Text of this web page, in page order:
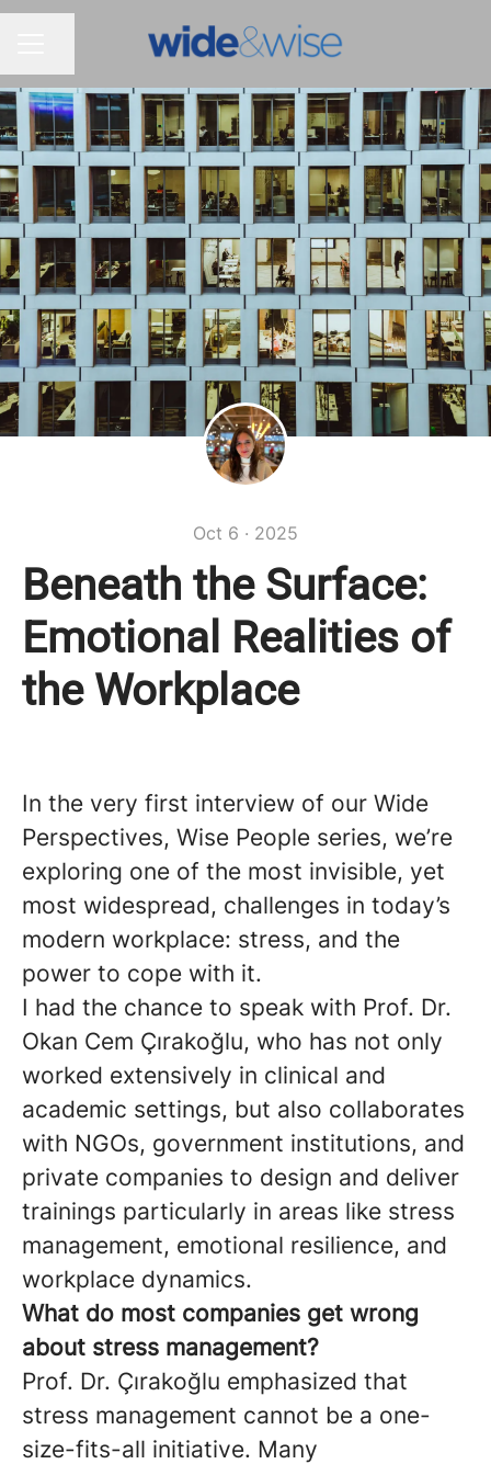
Oct 6 · 2025
Beneath the Surface:
Emotional Realities of
the Workplace
In the very first interview of our Wide
Perspectives, Wise People series, we’re
exploring one of the most invisible, yet
most widespread, challenges in today’s
modern workplace: stress, and the
power to cope with it.
I had the chance to speak with Prof. Dr.
Okan Cem Çırakoğlu, who has not only
worked extensively in clinical and
academic settings, but also collaborates
with NGOs, government institutions, and
private companies to design and deliver
trainings particularly in areas like stress
management, emotional resilience, and
workplace dynamics.
What do most companies get wrong
about stress management?
Prof. Dr. Çırakoğlu emphasized that
stress management cannot be a one-
size-fits-all initiative. Many